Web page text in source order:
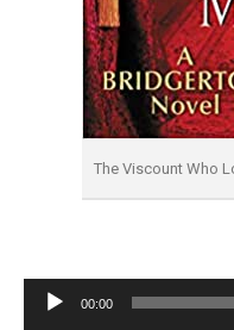
The Viscount Who
Audio
00:00